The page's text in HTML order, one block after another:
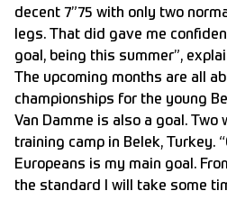
decent 7”75 with only two
legs. That did gave me
goal, being this summer”,
The upcoming months are all
championships for the young
Van Damme is also a goal. Two
training camp in Belek, Turkey.
Europeans is my main goal.
the standard I will take some